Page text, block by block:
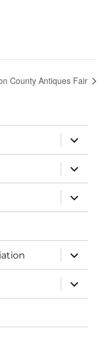
County Antiques Fair
expand
child
menu
expand
child
menu
expand
child
menu
expand
child
menu
expand
child
menu